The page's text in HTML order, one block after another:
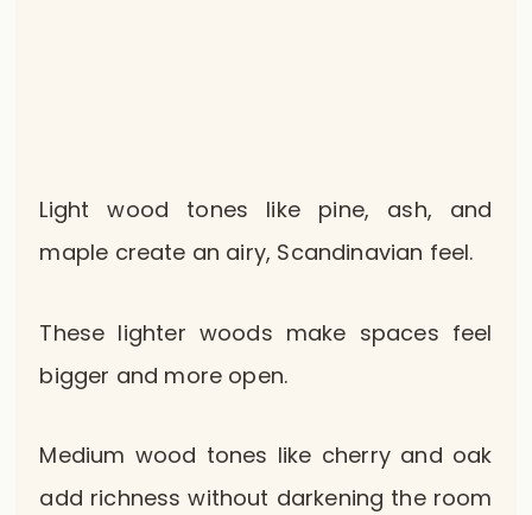
Light wood tones like pine, ash, and
maple create an airy, Scandinavian feel.
These lighter woods make spaces feel
bigger and more open.
Medium wood tones like cherry and oak
add richness without darkening the room